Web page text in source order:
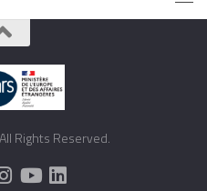
Rights Reserved.